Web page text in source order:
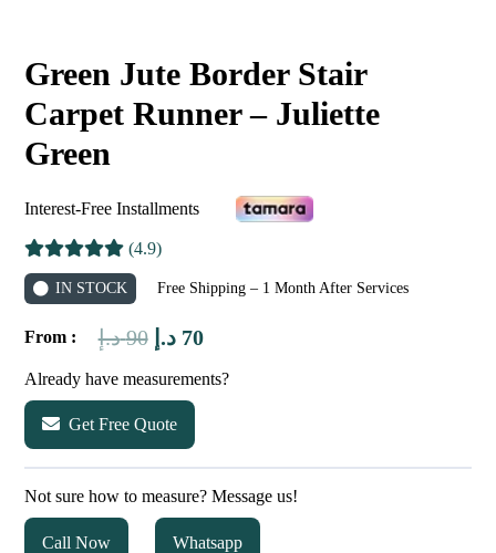
Green Jute Border Stair
Carpet Runner – Juliette
Green
Interest-Free Installments
(4.9)
IN STOCK Free Shipping – 1 Month After Services
From : 90 د.إ
Original
was:
70 د.إ
Current
price
Already have measurements?
Get Free Quote
Not sure how to measure? Message us!
Call Now Whatsapp